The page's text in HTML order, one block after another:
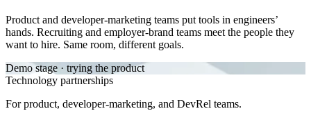
Product and developer-marketing teams put tools in engineers’
hands. Recruiting and employer-brand teams meet the people they
want to hire. Same room, different goals.
Demo stage · trying the product
Technology partnerships
For product, developer-marketing, and DevRel teams.